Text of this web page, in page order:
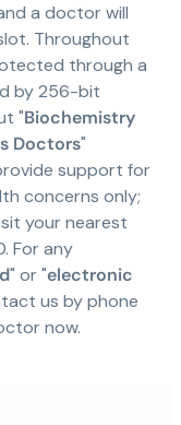
a doctor will
Throughout
through a
by 256-bit
"Biochemistry
Doctors"
support for
concerns only;
your nearest
For any
" or "electronic
us by phone
now.